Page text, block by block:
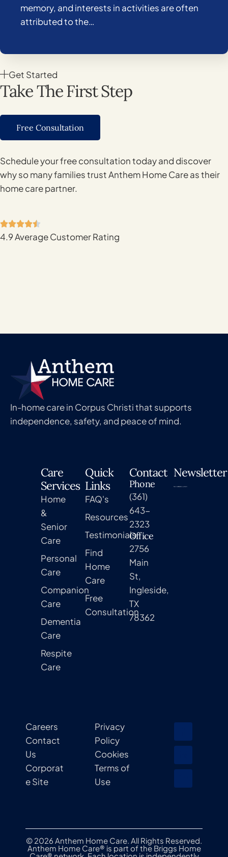
memory, and interests in activities are often
attributed to the…
Get Started
Take The First Step
Free Consultation
Schedule your free consultation today and discover
why so many families trust Anthem Home Care as their
home care partner.
4.9 Average Customer Rating
In-home care in Corpus Christi that supports
independence, safety, and peace of mind.
Care
Services
Home
&
Senior
Care
Personal
Care
Companion
Care
Dementia
Care
Respite
Care
Quick
Links
FAQ's
Resources
Testimonials
Find
Home
Care
Free
Consultation
Contact
Phone
(361)
643-
2323
Office
2756
Main
St,
Ingleside,
TX
78362
Newsletter
Careers
Contact
Us
Corporat
e Site
Privacy
Policy
Cookies
Terms of
Use
© 2026 Anthem Home Care. All Rights Reserved.
Anthem Home Care® is part of the Briggs Home